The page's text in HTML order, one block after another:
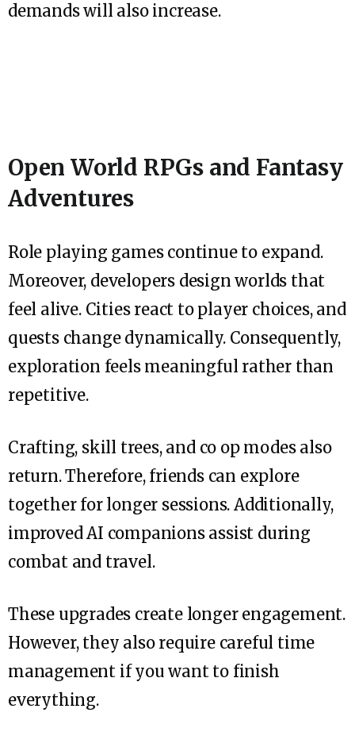
demands will also increase.
Open World RPGs and Fantasy
Adventures
Role playing games continue to expand.
Moreover, developers design worlds that
feel alive. Cities react to player choices, and
quests change dynamically. Consequently,
exploration feels meaningful rather than
repetitive.
Crafting, skill trees, and co op modes also
return. Therefore, friends can explore
together for longer sessions. Additionally,
improved AI companions assist during
combat and travel.
These upgrades create longer engagement.
However, they also require careful time
management if you want to finish
everything.